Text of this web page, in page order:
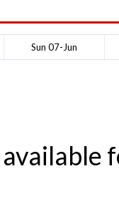
Sun 07-Jun